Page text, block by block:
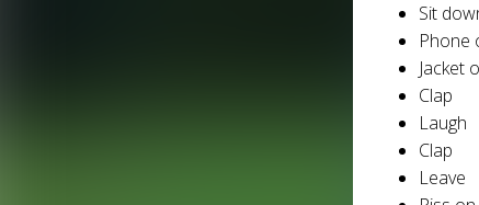
Sit
Phone
Jacket
Clap
Laugh
Clap
Leave